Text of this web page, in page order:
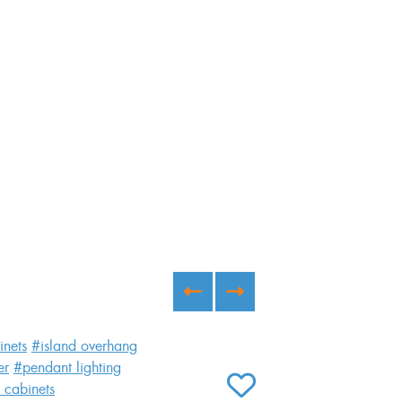
ADD TO FAVORITES
#island overhang
#pendant lighting